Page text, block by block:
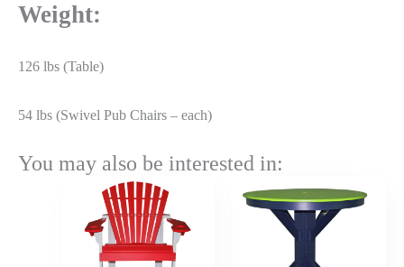
Weight:
126 lbs (Table)
54 lbs (Swivel Pub Chairs – each)
You may also be interested in:
$471.50
through
$565.80
range: